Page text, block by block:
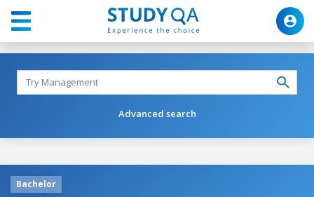
Advanced search
Bachelor